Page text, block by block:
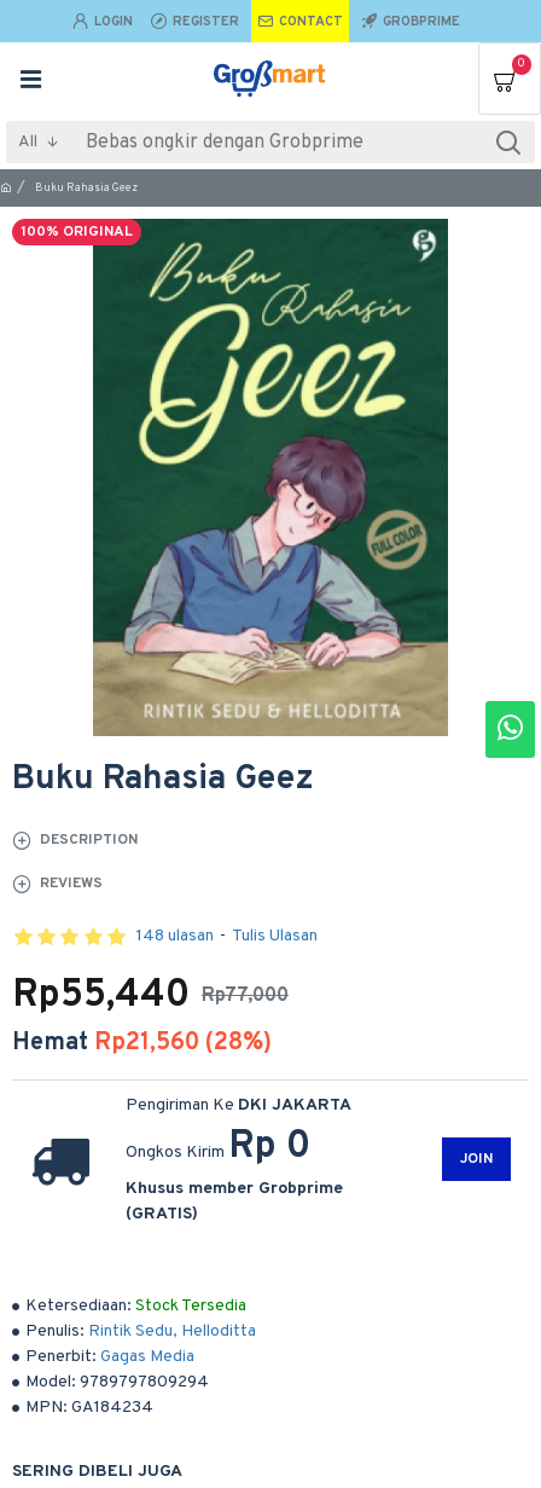
LOGIN REGISTER CONTACT GROBPRIME
0
All
Buku Rahasia Geez
100% ORIGINAL
Buku Rahasia Geez
DESCRIPTION
REVIEWS
Ketersediaan: Stock Tersedia
Penulis: Rintik Sedu, Helloditta
Penerbit: Gagas Media
Model: 9789797809294
MPN: GA184234
148 ulasan - Tulis Ulasan
Rp77,000
Rp55,440
Hemat Rp21,560 (28%)
Pengiriman Ke DKI JAKARTA
Ongkos Kirim Rp 0
Khusus member Grobprime
(GRATIS)
JOIN
SERING DIBELI JUGA